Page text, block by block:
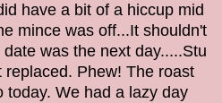
have a bit of a hiccup mid
mince was off...It shouldn't
was the next day.....Stu
Phew! The roast
today. We had a lazy day